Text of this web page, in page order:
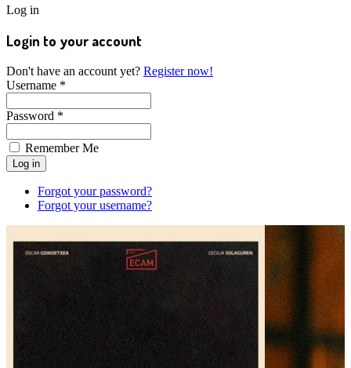
Log in
Login to your account
Don't have an account yet? Register now!
Username *
Password *
Remember Me
Forgot your password?
Forgot your username?